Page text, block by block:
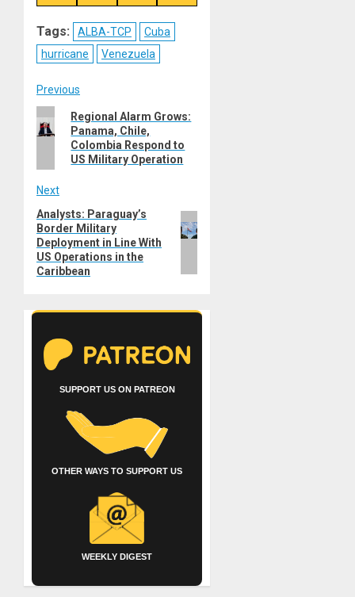
on
on
on
on
Tags: ALBA-TCP
Cuba
hurricane
Venezuela
Post
navigation
Previous
Previous
post:
Regional Alarm Grows:
Panama, Chile,
Colombia Respond to
US Military Operation
Next
Next
post:
Analysts: Paraguay’s
Border Military
Deployment in Line With
US Operations in the
Caribbean
SUPPORT US ON PATREON
OTHER WAYS TO SUPPORT US
WEEKLY DIGEST